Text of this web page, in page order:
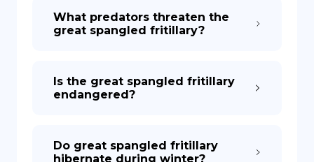
What predators threaten the
great spangled fritillary?
Is the great spangled fritillary
endangered?
Do great spangled fritillary
hibernate during winter?